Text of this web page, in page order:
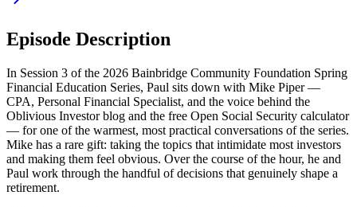
Episode Description
In Session 3 of the 2026 Bainbridge Community Foundation Spring
Financial Education Series, Paul sits down with Mike Piper —
CPA, Personal Financial Specialist, and the voice behind the
Oblivious Investor blog and the free Open Social Security calculator
— for one of the warmest, most practical conversations of the series.
Mike has a rare gift: taking the topics that intimidate most investors
and making them feel obvious. Over the course of the hour, he and
Paul work through the handful of decisions that genuinely shape a
retirement.